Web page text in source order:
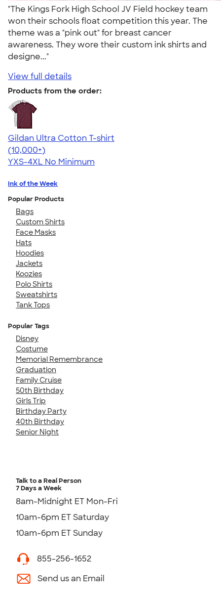
"The Kings Fork High School JV Field hockey team
won their schools float competition this year. The
theme was a "pink out" for breast cancer
awareness. They wore their custom ink shirts and
designe..."
View full details
Products from the order:
Gildan Ultra Cotton T-shirt
4.64
304318
(10,000+)
YXS-4XL No Minimum
Ink of the Week
Popular Products
Bags
Custom Shirts
Face Masks
Hats
Hoodies
Jackets
Koozies
Polo Shirts
Sweatshirts
Tank Tops
Popular Tags
Disney
Costume
Memorial Remembrance
Graduation
Family Cruise
50th Birthday
Girls Trip
Birthday Party
40th Birthday
Senior Night
Talk to a Real Person
7 Days a Week
8am-Midnight ET Mon-Fri
10am-6pm ET Saturday
10am-6pm ET Sunday
855-256-1652
Send us an Email